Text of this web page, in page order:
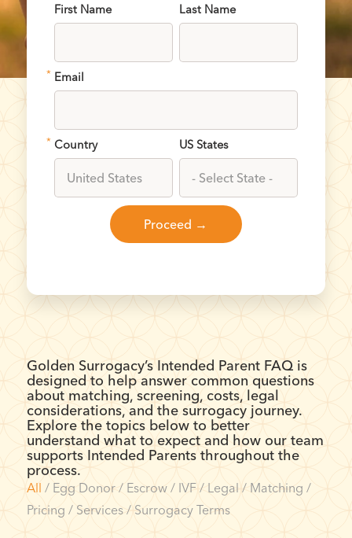
Golden Surrogacy’s Intended Parent FAQ is
designed to help answer common questions
about matching, screening, costs, legal
considerations, and the surrogacy journey.
Explore the topics below to better
understand what to expect and how our team
supports Intended Parents throughout the
process.
All / Egg Donor / Escrow / IVF / Legal / Matching /
Pricing / Services / Surrogacy Terms
First Name
Last Name
Email
*
Country
* US States